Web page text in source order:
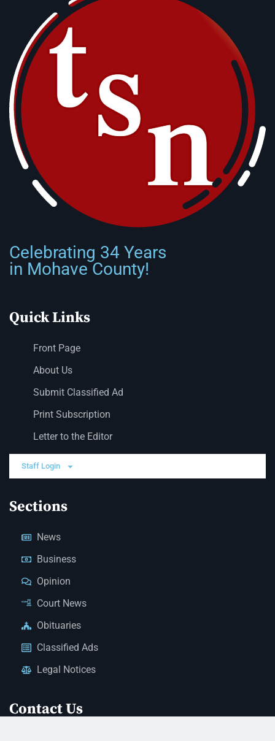
Celebrating 34 Years
in Mohave County!
Quick Links
Front Page
About Us
Submit Classified Ad
Print Subscription
Letter to the Editor
Staff Login
Sections
News
Business
Opinion
Court News
Obituaries
Classified Ads
Legal Notices
Contact Us